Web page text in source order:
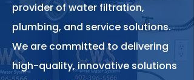
provider of water filtration,
plumbing, and service solutions.
We are committed to delivering
high-quality, innovative solutions